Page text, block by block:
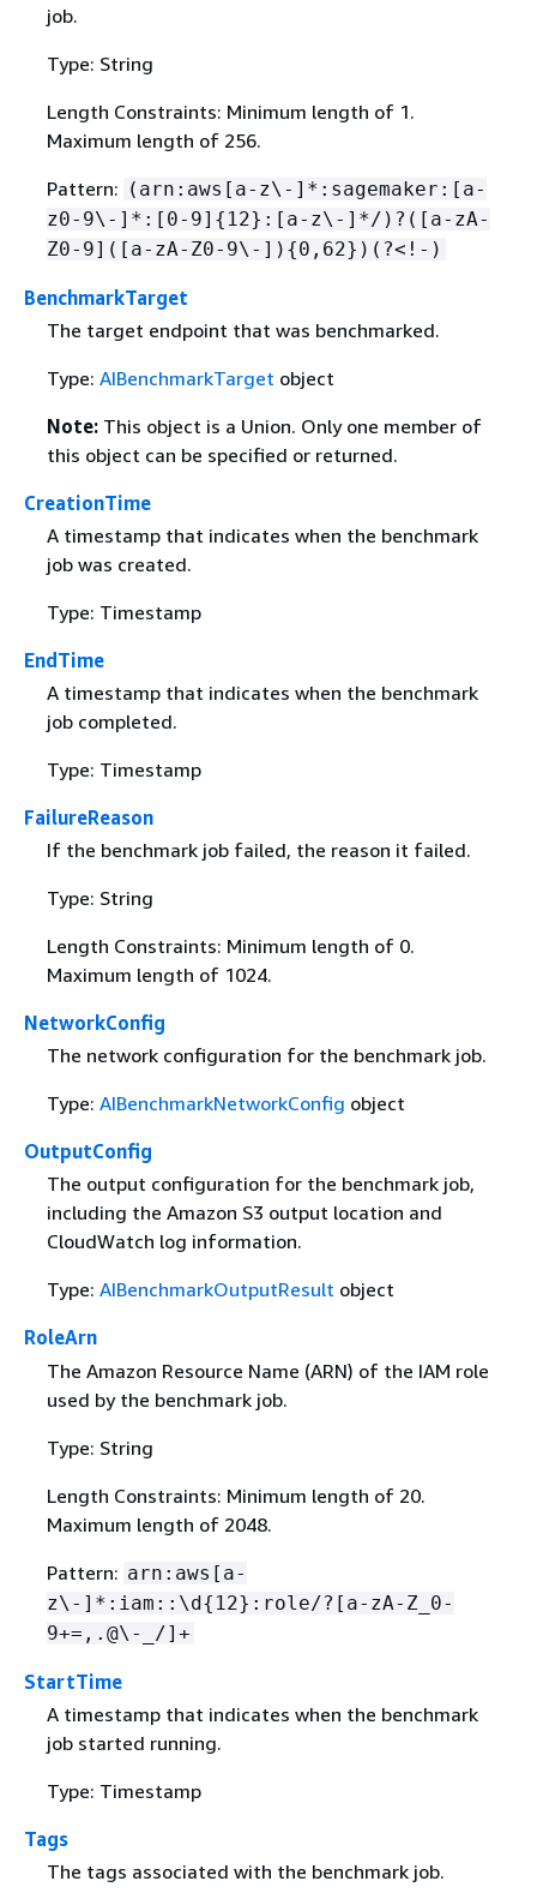
job.
Type: String
Length Constraints: Minimum length of 1.
Maximum length of 256.
Pattern: (arn:aws[a-z\-]*:sagemaker:[a-
z0-9\-]*:[0-9] { 12}:[a-z\-]*/)?([a-zA-
Z0-9]([a-zA-Z0-9\-]) {0,62})(?<!-)
BenchmarkTarget
The target endpoint that was benchmarked.
Type: AIBenchmarkTarget object
Note: This object is a Union. Only one member of
this object can be specified or returned.
CreationTime
A timestamp that indicates when the benchmark
job was created.
Type: Timestamp
EndTime
A timestamp that indicates when the benchmark
job completed.
Type: Timestamp
FailureReason
If the benchmark job failed, the reason it failed.
Type: String
Length Constraints: Minimum length of 0.
Maximum length of 1024.
NetworkConfig
The network configuration for the benchmark job.
Type: AIBenchmarkNetworkConfig object
OutputConfig
The output configuration for the benchmark job,
including the Amazon S3 output location and
CloudWatch log information.
Type: AIBenchmarkOutputResult object
RoleArn
The Amazon Resource Name (ARN) of the IAM role
used by the benchmark job.
Type: String
Length Constraints: Minimum length of 20.
Maximum length of 2048.
Pattern: arn:aws[a-
z\-]*:iam::\d{ 12}:role/?[a-zA-Z_0-
9+=,.@\-_/]+
StartTime
A timestamp that indicates when the benchmark
job started running.
Type: Timestamp
Tags
The tags associated with the benchmark job.